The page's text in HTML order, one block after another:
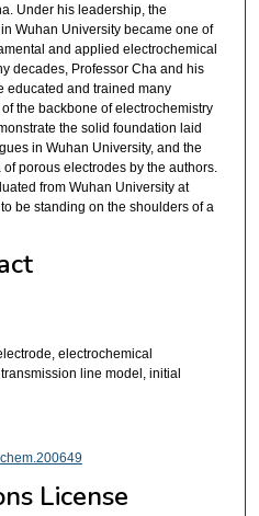
Under his leadership, the
Wuhan University became one of
and applied electrochemical
decades, Professor Cha and his
educated and trained many
the backbone of electrochemistry
the solid foundation laid
in Wuhan University, and the
porous electrodes by the authors.
from Wuhan University at
be standing on the shoulders of a
electrochemical
line model, initial
License